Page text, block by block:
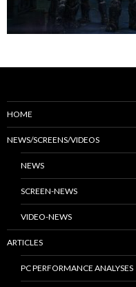
HOME
NEWS/SCREENS/VIDEOS
NEWS
SCREEN-NEWS
VIDEO-NEWS
ARTICLES
PC PERFORMANCE ANALYSES